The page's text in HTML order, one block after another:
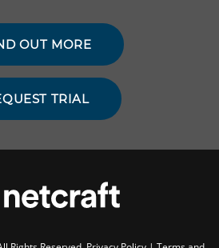
OUT MORE
TRIAL